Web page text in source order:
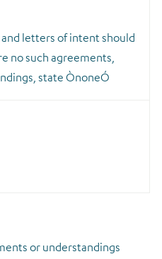
letters of intent should
no such agreements,
state ÒnoneÓ
or understandings